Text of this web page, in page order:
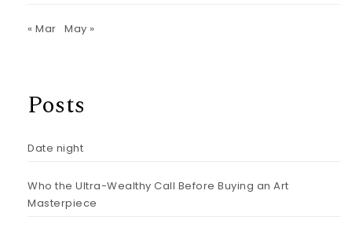
« Mar May »
Posts
Date night
Who the Ultra-Wealthy Call Before Buying an Art
Masterpiece